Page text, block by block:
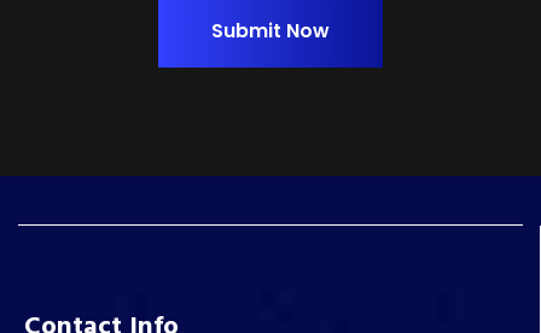
Submit Now